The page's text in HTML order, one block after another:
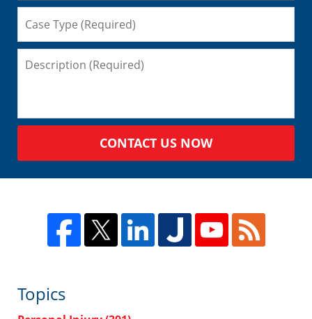
CONTACT US NOW
Topics